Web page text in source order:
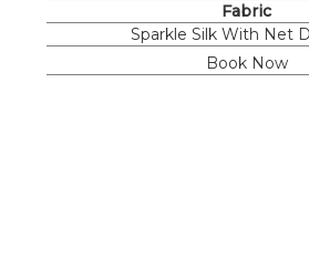
Fabric
Sparkle Silk With Net
Book Now